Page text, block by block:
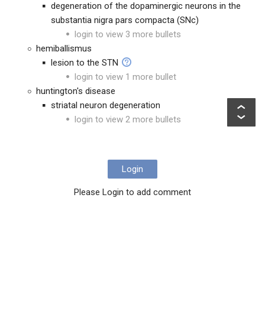
degeneration of the dopaminergic neurons in the
substantia nigra pars compacta (SNc)
login to view 3 more bullets
hemiballismus
lesion to the STN
login to view 1 more bullet
huntington's disease
striatal neuron degeneration
login to view 2 more bullets
Login
Please Login to add comment